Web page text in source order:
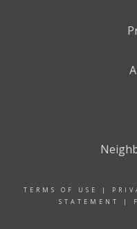
TERMS OF USE |
STATEMENT
|